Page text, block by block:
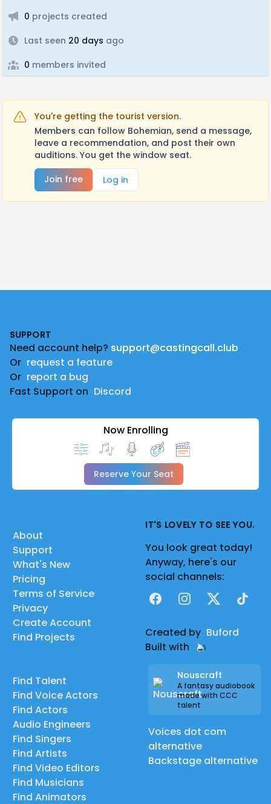
0 projects created
Last seen 20 days ago
0 members invited
You're getting the tourist version.
Members can follow Bohemian, send a message,
leave a recommendation, and post their own
auditions. You get the window seat.
Join free
Log in
SUPPORT
Need account help? support@castingcall.club
Or request a feature
Or report a bug
Fast Support on Discord
Now Enrolling
Reserve Your Seat
About
Support
What's New
Pricing
Terms of Service
Privacy
Create Account
Find Projects
Find Talent
Find Voice Actors
Find Actors
Audio Engineers
Find Singers
Find Artists
Find Video Editors
Find Musicians
Find Animators
IT'S LOVELY TO SEE YOU.
You look great today!
Anyway, here's our
social channels:
FacebookInstagram
X TikTok
Created by Buford
Built with
Nouscraft
A fantasy audiobook
made with CCC
talent
Voices dot com
alternative
Backstage alternative